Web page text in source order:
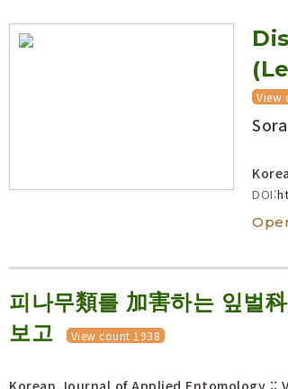
Year(s) :
View
DOI:
피나무類를 加害하는 잎벌
보고
View count 1938
Korean Journal of Applied Entomology ::